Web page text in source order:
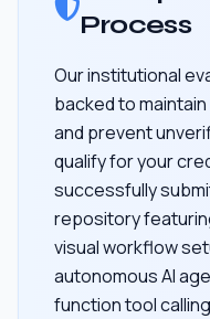
Process
Our institutional
backed to
and prevent
qualify for your
successfully
repository
visual workflow
autonomous AI
function tool